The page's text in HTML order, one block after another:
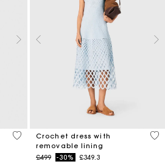
3.2 out of 5 Customer Rating
Crochet dress with
removable lining
Price reduced from
£499to-30% £349.3
5